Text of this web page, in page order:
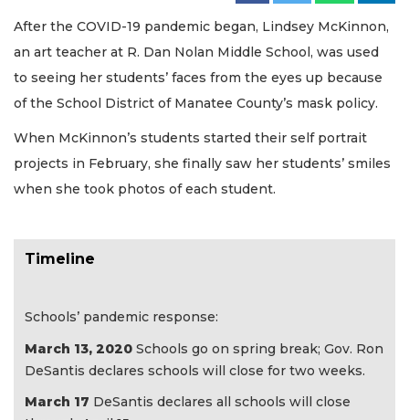
After the COVID-19 pandemic began, Lindsey McKinnon,
an art teacher at R. Dan Nolan Middle School, was used
to seeing her students’ faces from the eyes up because
of the School District of Manatee County’s mask policy.
When McKinnon’s students started their self portrait
projects in February, she finally saw her students’ smiles
when she took photos of each student.
Timeline
Schools’ pandemic response:
March 13, 2020 Schools go on spring break; Gov. Ron
DeSantis declares schools will close for two weeks.
March 17 DeSantis declares all schools will close